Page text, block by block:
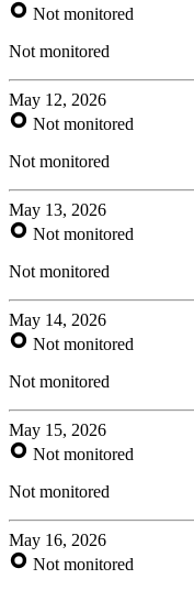
Not monitored
Not monitored
May 12, 2026
Not monitored
Not monitored
May 13, 2026
Not monitored
Not monitored
May 14, 2026
Not monitored
Not monitored
May 15, 2026
Not monitored
Not monitored
May 16, 2026
Not monitored